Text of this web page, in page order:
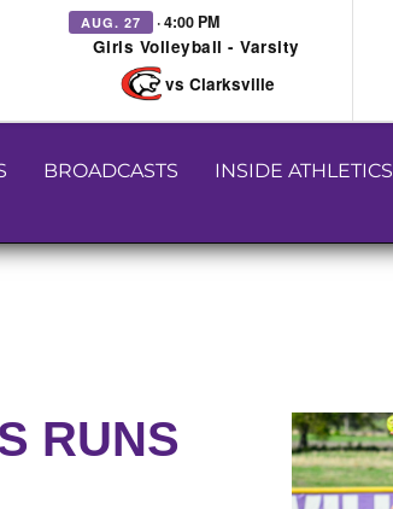
AUG. 27 · 4:00 PM
Girls Volleyball - Varsity
vs Clarksville
BROADCASTS INSIDE ATHLETICS
RUNS